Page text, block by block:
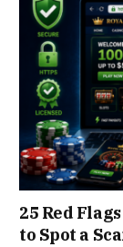
25 Red
to Spot a